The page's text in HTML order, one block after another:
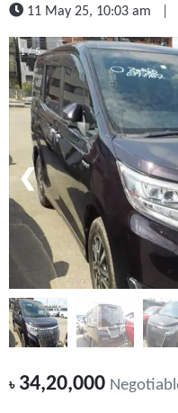
11 May 25, 10:03 am
1 / 5
❮
৳34,20,000